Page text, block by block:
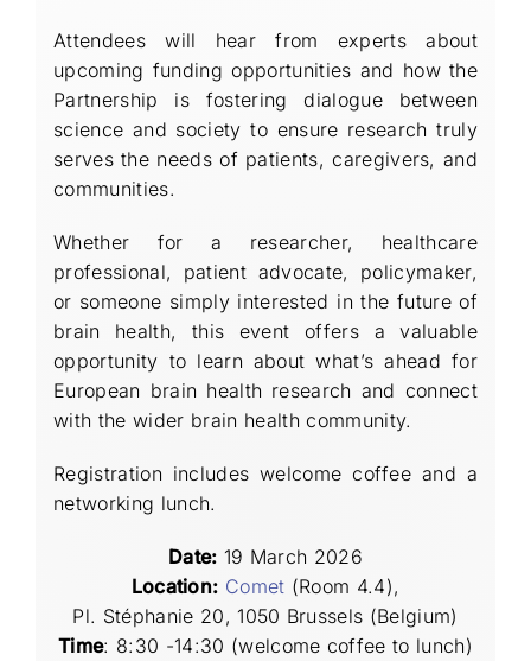
Attendees will hear from experts about
upcoming funding opportunities and how the
Partnership is fostering dialogue between
science and society to ensure research truly
serves the needs of patients, caregivers, and
communities.
Whether for a researcher, healthcare
professional, patient advocate, policymaker,
or someone simply interested in the future of
brain health, this event offers a valuable
opportunity to learn about what’s ahead for
European brain health research and connect
with the wider brain health community.
Registration includes welcome coffee and a
networking lunch.
Date: 19 March 2026
Location: Comet (Room 4.4),
Pl. Stéphanie 20, 1050 Brussels (Belgium)
Time: 8:30 -14:30 (welcome coffee to lunch)